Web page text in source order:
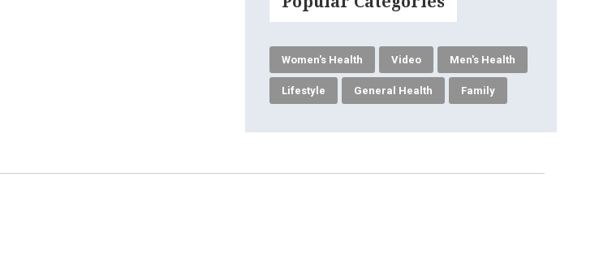
Women's Health Video Men's Health
Lifestyle General Health Family